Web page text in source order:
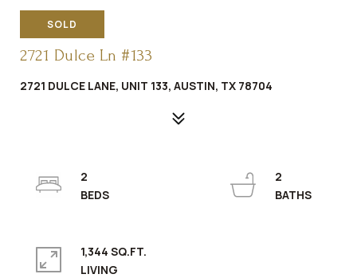
SOLD
2721 Dulce Ln #133
2721 DULCE LANE, UNIT 133, AUSTIN, TX 78704
2
2
1,344 SQ.FT.
LIVING